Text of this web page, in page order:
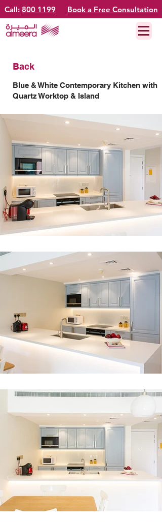
Call: 800 1199 Book a Free Consultation
Back
Blue & White Contemporary Kitchen with
Quartz Worktop & Island